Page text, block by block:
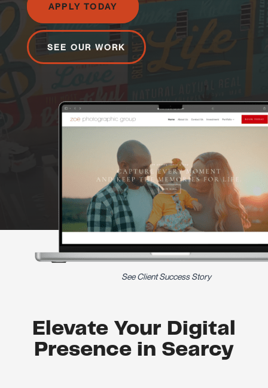
APPLY TODAY
SEE OUR WORK
See Client Success Story
Elevate Your Digital
Presence in Searcy